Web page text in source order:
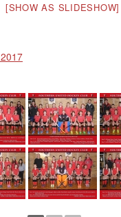
[SHOW AS SLIDESHOW]